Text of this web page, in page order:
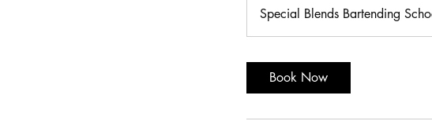
Special Blends Bartending
Book Now